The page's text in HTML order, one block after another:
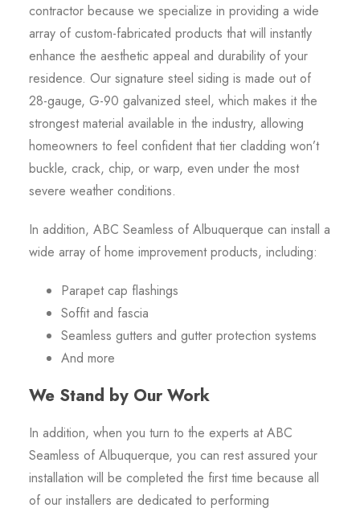
contractor because we specialize in providing a wide
array of custom-fabricated products that will instantly
enhance the aesthetic appeal and durability of your
residence. Our signature steel siding is made out of
28-gauge, G-90 galvanized steel, which makes it the
strongest material available in the industry, allowing
homeowners to feel confident that tier cladding won’t
buckle, crack, chip, or warp, even under the most
severe weather conditions.
In addition, ABC Seamless of Albuquerque can install a
wide array of home improvement products, including:
Parapet cap flashings
Soffit and fascia
Seamless gutters and gutter protection systems
And more
We Stand by Our Work
In addition, when you turn to the experts at ABC
Seamless of Albuquerque, you can rest assured your
installation will be completed the first time because all
of our installers are dedicated to performing